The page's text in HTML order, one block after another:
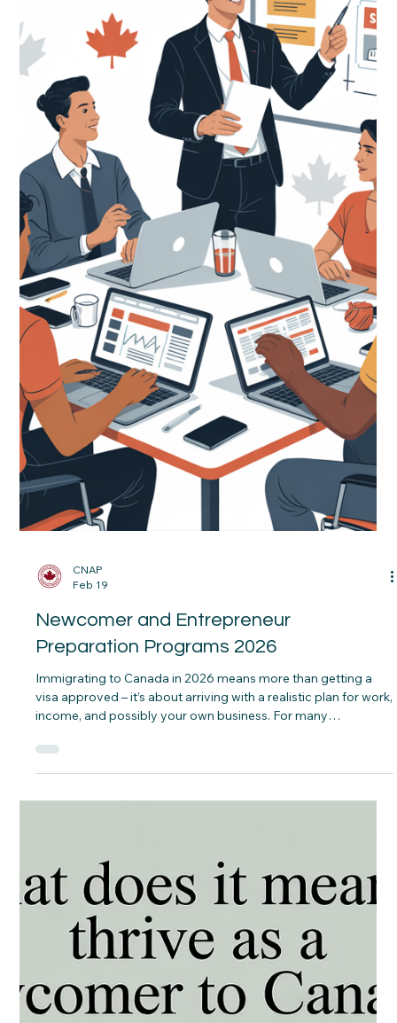
CNAP
Apr 17
IRCC Immigration Update — April 2026:
What You Need to Know.
What’s Changing in (IRCC ) Canadian Immigration (April 2026)
— And What It Means for You Canada’s immigration system is
shifting—and the changes matter, especially for newcomers
already in Canada or planning their next steps. Here’s what you
actually need to know (without the jargon):